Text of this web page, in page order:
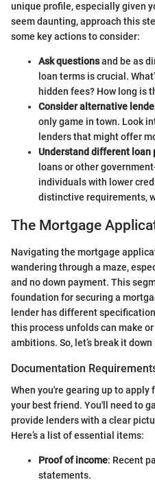
unique profile, especially given
seem daunting, approach this
some key actions to consider:
Ask questionsand be as
loan terms is crucial.
hidden fees? How long is
Consider alternative
only game in town. Look
lenders that might offer
Understand different loan
loans or other
individuals with lower
distinctive requirements,
The Mortgage
Navigating the mortgage
wandering through a maze,
and no down payment. This
foundation for securing a
lender has different
this process unfolds can make
ambitions. So, let’s break it
Documentation
When you're gearing up to apply
your best friend. You'll need to
provide lenders with a clear
Here’s a list of essential items:
Proof of income: Recent
statements.